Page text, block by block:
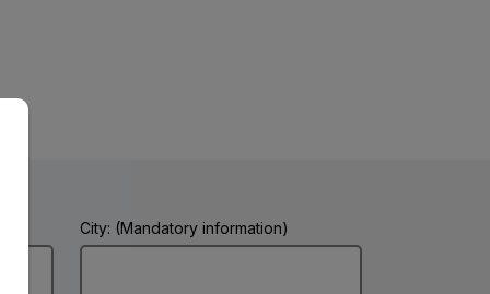
City: (Mandatory information)